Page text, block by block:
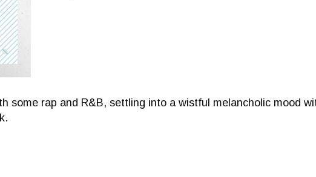
some rap and R&B, settling into a wistful melancholic mood